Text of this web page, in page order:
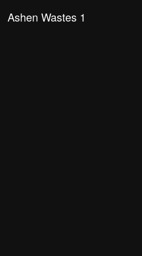
Ashen Wastes 1